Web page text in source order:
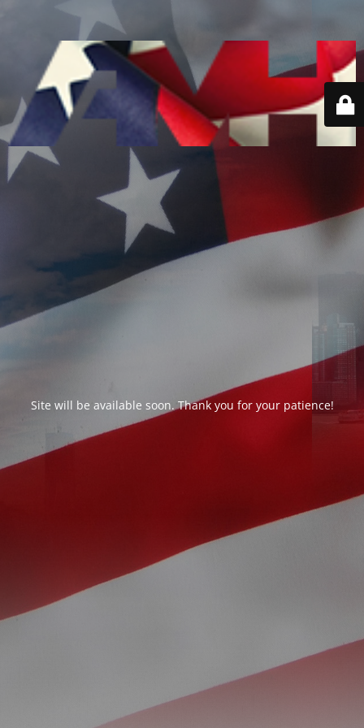
Site will be available soon. Thank you for your patience!